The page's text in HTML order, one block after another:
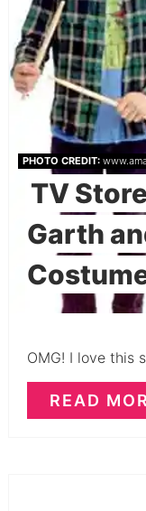
PHOTO CREDIT:
TV
Garth
OMG! I love this
READ